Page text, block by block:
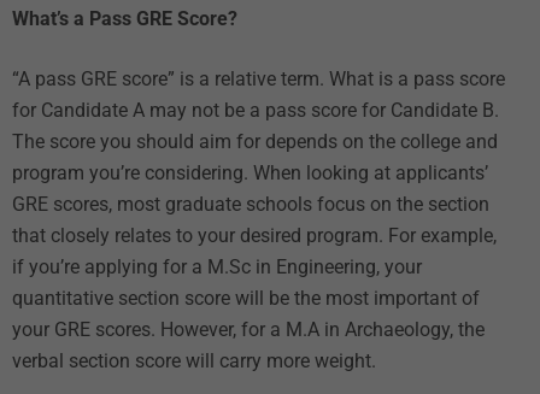
What’s a Pass GRE Score?
“A pass GRE score” is a relative term. What is a pass score
for Candidate A may not be a pass score for Candidate B.
The score you should aim for depends on the college and
program you’re considering. When looking at applicants’
GRE scores, most graduate schools focus on the section
that closely relates to your desired program. For example,
if you’re applying for a M.Sc in Engineering, your
quantitative section score will be the most important of
your GRE scores. However, for a M.A in Archaeology, the
verbal section score will carry more weight.